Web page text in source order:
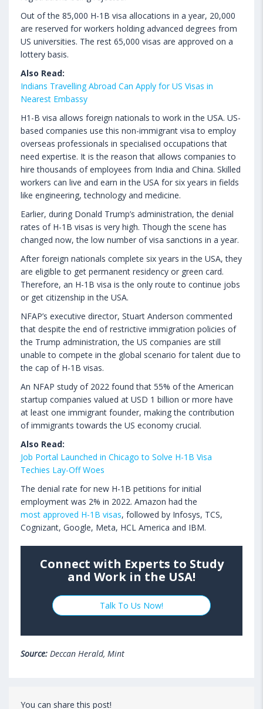
Out of the 85,000 H-1B visa allocations in a year, 20,000
are reserved for workers holding advanced degrees from
US universities. The rest 65,000 visas are approved on a
lottery basis.
Also Read:
Indians Travelling Abroad Can Apply for US Visas in
Nearest Embassy
H1-B visa allows foreign nationals to work in the USA. US-
based companies use this non-immigrant visa to employ
overseas professionals in specialised occupations that
need expertise. It is the reason that allows companies to
hire thousands of employees from India and China. Skilled
workers can live and earn in the USA for six years in fields
like engineering, technology and medicine.
Earlier, during Donald Trump’s administration, the denial
rates of H-1B visas is very high. Though the scene has
changed now, the low number of visa sanctions in a year.
After foreign nationals complete six years in the USA, they
are eligible to get permanent residency or green card.
Therefore, an H-1B visa is the only route to continue jobs
or get citizenship in the USA.
NFAP’s executive director, Stuart Anderson commented
that despite the end of restrictive immigration policies of
the Trump administration, the US companies are still
unable to compete in the global scenario for talent due to
the cap of H-1B visas.
An NFAP study of 2022 found that 55% of the American
startup companies valued at USD 1 billion or more have
at least one immigrant founder, making the contribution
of immigrants towards the US economy crucial.
Also Read:
Job Portal Launched in Chicago to Solve H-1B Visa
Techies Lay-Off Woes
The denial rate for new H-1B petitions for initial
employment was 2% in 2022. Amazon had the
most approved H-1B visas, followed by Infosys, TCS,
Cognizant, Google, Meta, HCL America and IBM.
Connect with Experts to Study
and Work in the USA!
Talk To Us Now!
Source: Deccan Herald, Mint
You can share this post!